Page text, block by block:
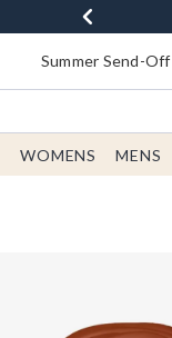
Summer Send-
WOMENS MENS